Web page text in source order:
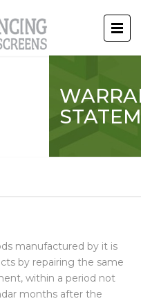
manufactured by it is
by repairing the same
within a period not
months after the